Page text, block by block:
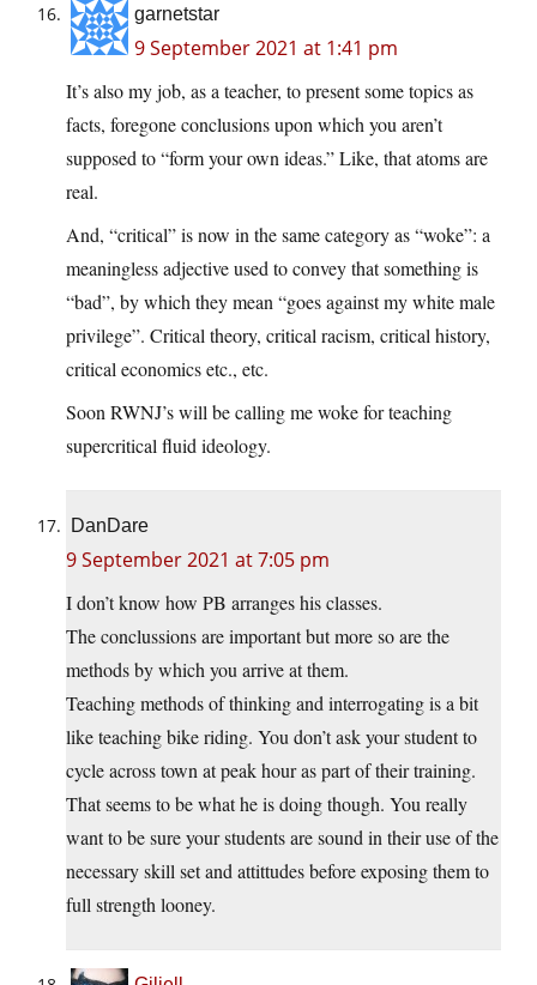
garnetstar
9 September 2021 at 1:41 pm
It’s also my job, as a teacher, to present some topics as
facts, foregone conclusions upon which you aren’t
supposed to “form your own ideas.” Like, that atoms are
real.
And, “critical” is now in the same category as “woke”: a
meaningless adjective used to convey that something is
“bad”, by which they mean “goes against my white male
privilege”. Critical theory, critical racism, critical history,
critical economics etc., etc.
Soon RWNJ’s will be calling me woke for teaching
supercritical fluid ideology.
DanDare
9 September 2021 at 7:05 pm
I don’t know how PB arranges his classes.
The conclussions are important but more so are the
methods by which you arrive at them.
Teaching methods of thinking and interrogating is a bit
like teaching bike riding. You don’t ask your student to
cycle across town at peak hour as part of their training.
That seems to be what he is doing though. You really
want to be sure your students are sound in their use of the
necessary skill set and attittudes before exposing them to
full strength looney.